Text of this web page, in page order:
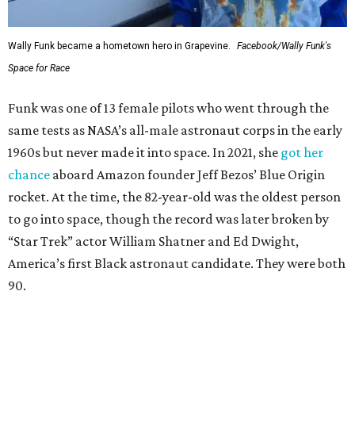
Wally Funk became a hometown hero in Grapevine.
Facebook/Wally Funk's
Space for Race
Funk was one of 13 female pilots who went through the
same tests as NASA’s all-male astronaut corps in the early
1960s but never made it into space. In 2021, she got her
chance aboard Amazon founder Jeff Bezos’ Blue Origin
rocket. At the time, the 82-year-old was the oldest person
to go into space, though the record was later broken by
“Star Trek” actor William Shatner and Ed Dwight,
America’s first Black astronaut candidate. They were both
90.